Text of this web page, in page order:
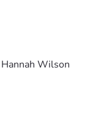
Hannah Wilson